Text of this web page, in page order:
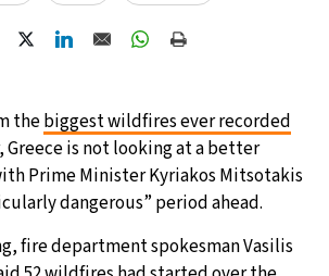
- 9:09 PM 5°C
- 2:09 PM 21°C
8:09 PM 23°C
thebiggest wildfires ever recorded
Greece is not looking at a better
Prime Minister Kyriakos Mitsotakis
dangerous” period ahead.
fire department spokesman Vasilis